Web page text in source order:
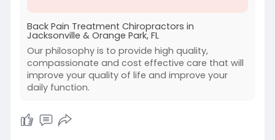
Back Pain Treatment Chiropractors in
Jacksonville & Orange Park, FL
Our philosophy is to provide high quality,
compassionate and cost effective care that will
improve your quality of life and improve your
daily function.